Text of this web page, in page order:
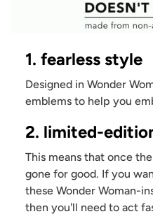
1. fearless style
Designed in Wonder
emblems to help you
2. limited-
This means that once
gone for good. If you
these Wonder Woman-
then you'll need to act